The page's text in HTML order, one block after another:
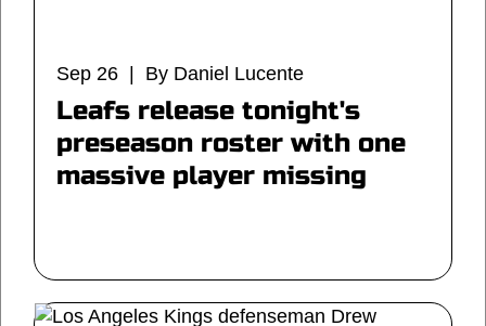
Sep 26 | By Daniel Lucente
Leafs release tonight's
preseason roster with one
massive player missing